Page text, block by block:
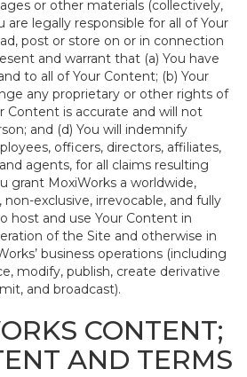
or other materials (collectively,
are legally responsible for all of Your
post or store on or in connection
and warrant that (a) You have
to all of Your Content; (b) Your
any proprietary or other rights of
Content is accurate and will not
and (d) You will indemnify
officers, directors, affiliates,
agents, for all claims resulting
grant MoxiWorks a worldwide,
exclusive, irrevocable, and fully
host and use Your Content in
of the Site and otherwise in
business operations (including
modify, publish, create derivative
and broadcast).
CONTENT;
AND TERMS